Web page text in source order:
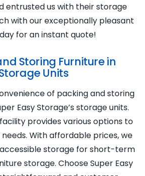
entrusted us with their storage
with our exceptionally pleasant
for an instant quote!
Storing Furniture in
Units
of packing and storing
Easy Storage’s storage units.
provides various options to
With affordable prices, we
storage for short-term
storage. Choose Super Easy